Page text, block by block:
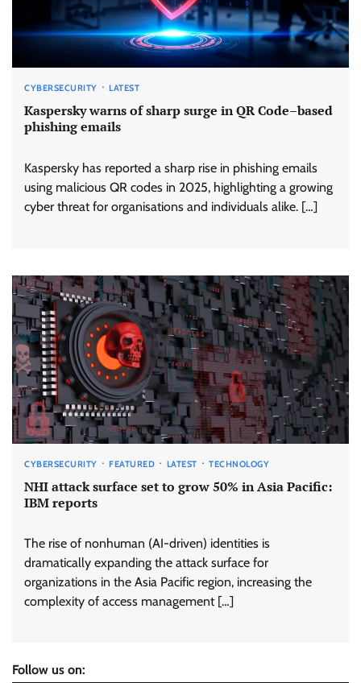
CYBERSECURITY LATEST
Kaspersky warns of sharp surge in QR Code–based
phishing emails
Kaspersky has reported a sharp rise in phishing emails
using malicious QR codes in 2025, highlighting a growing
cyber threat for organisations and individuals alike. […]
CYBERSECURITY FEATURED LATEST TECHNOLOGY
NHI attack surface set to grow 50% in Asia Pacific:
IBM reports
The rise of nonhuman (AI-driven) identities is
dramatically expanding the attack surface for
organizations in the Asia Pacific region, increasing the
complexity of access management […]
Follow us on: